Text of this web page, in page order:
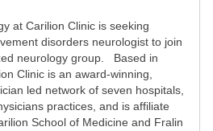
at Carilion Clinic is seeking
disorders neurologist to join
neurology group. Based in
Clinic is an award-winning,
led network of seven hospitals,
practices, and is affiliate
School of Medicine and Fralin